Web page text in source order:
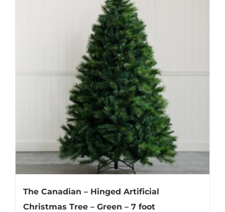
The Canadian – Hinged Artificial
Christmas Tree – Green – 7 foot